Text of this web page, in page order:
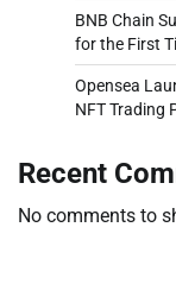
BNB Chain
for the First
Opensea
NFT Trading
Recent
No comments to